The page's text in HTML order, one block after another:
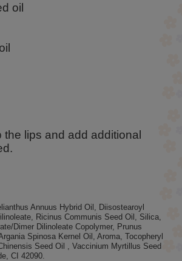
oil
the lips and add additional
Annuus Hybrid Oil, Diisostearoyl
Ricinus Communis Seed Oil, Silica,
Dimer Dilinoleate Copolymer, Prunus
Spinosa Kernel Oil, Aroma, Tocopheryl
Seed Oil , Vaccinium Myrtillus Seed
CI 42090.